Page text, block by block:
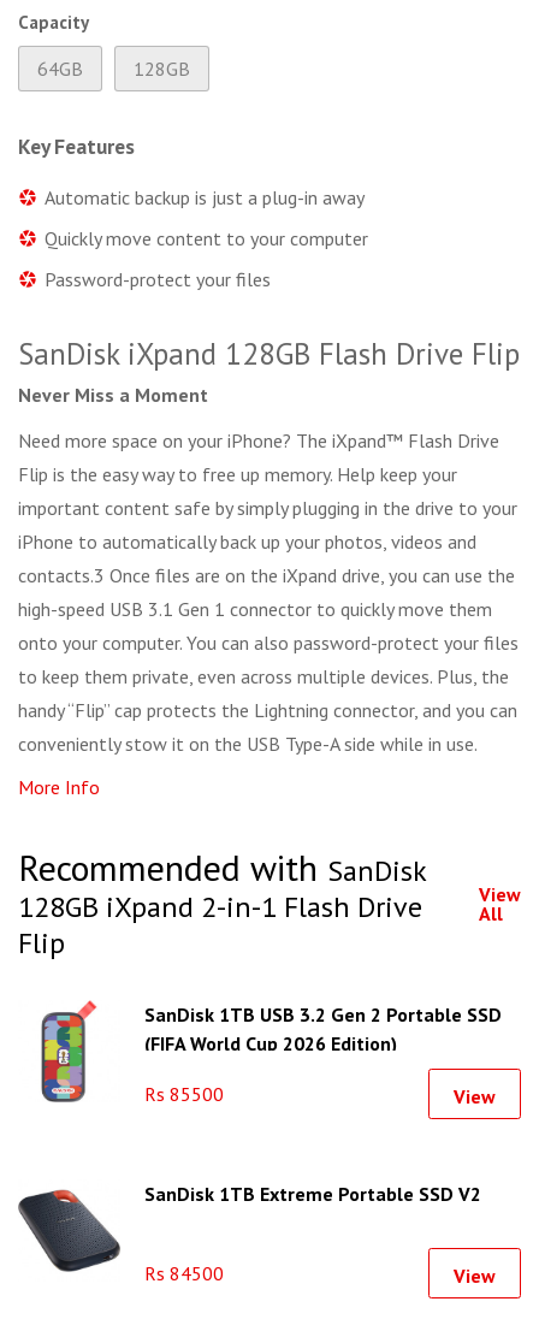
Capacity
64GB 128GB
Key Features
Automatic backup is just a plug-in away
Quickly move content to your computer
Password-protect your files
SanDisk iXpand 128GB Flash Drive Flip
Never Miss a Moment
Need more space on your iPhone? The iXpand™ Flash Drive
Flip is the easy way to free up memory. Help keep your
important content safe by simply plugging in the drive to your
iPhone to automatically back up your photos, videos and
contacts.3 Once files are on the iXpand drive, you can use the
high-speed USB 3.1 Gen 1 connector to quickly move them
onto your computer. You can also password-protect your files
to keep them private, even across multiple devices. Plus, the
handy “Flip” cap protects the Lightning connector, and you can
conveniently stow it on the USB Type-A side while in use.
More Info
Recommended with SanDisk
128GB iXpand 2-in-1 Flash Drive
Flip
View
All
SanDisk 1TB USB 3.2 Gen 2 Portable SSD
(FIFA World Cup 2026 Edition)
Rs 85500 View
SanDisk 1TB Extreme Portable SSD V2
Rs 84500 View